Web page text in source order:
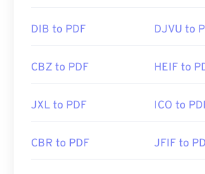
DIB to PDF DJVU to
CBZ to PDF HEIF to
JXL to PDF ICO to
CBR to PDF JFIF to